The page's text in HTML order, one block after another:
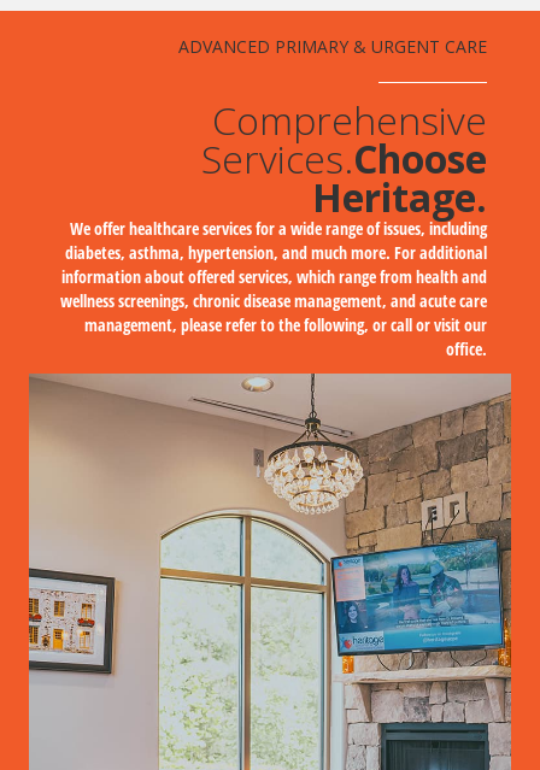
ADVANCED PRIMARY & URGENT CARE
Comprehensive
Services.Choose
Heritage.
We offer healthcare services for a wide range of issues, including
diabetes, asthma, hypertension, and much more. For additional
information about offered services, which range from health and
wellness screenings, chronic disease management, and acute care
management, please refer to the following, or call or visit our
office.